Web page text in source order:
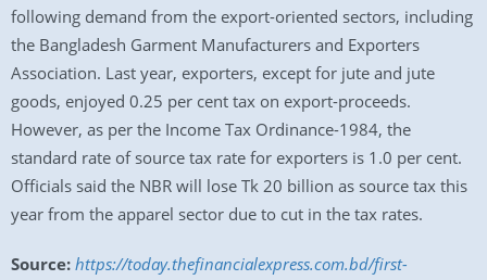
following demand from the export-oriented sectors, including
the Bangladesh Garment Manufacturers and Exporters
Association. Last year, exporters, except for jute and jute
goods, enjoyed 0.25 per cent tax on export-proceeds.
However, as per the Income Tax Ordinance-1984, the
standard rate of source tax rate for exporters is 1.0 per cent.
Officials said the NBR will lose Tk 20 billion as source tax this
year from the apparel sector due to cut in the tax rates.
Source: https://today.thefinancialexpress.com.bd/first-